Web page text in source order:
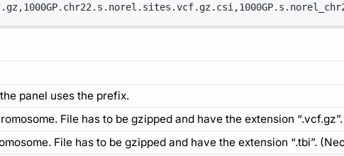
panel uses the prefix.
File has to be gzipped and have the extension
File has to be gzipped and have the extension “.tbi”.